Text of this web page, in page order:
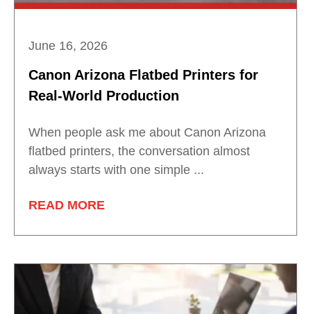
June 16, 2026
Canon Arizona Flatbed Printers for
Real-World Production
When people ask me about Canon Arizona
flatbed printers, the conversation almost
always starts with one simple ...
READ MORE